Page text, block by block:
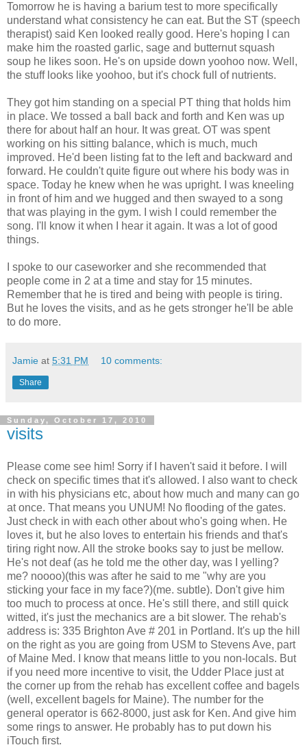
Tomorrow he is having a barium test to more specifically
understand what consistency he can eat. But the ST (speech
therapist) said Ken looked really good. Here's hoping I can
make him the roasted garlic, sage and butternut squash
soup he likes soon. He's on upside down yoohoo now. Well,
the stuff looks like yoohoo, but it's chock full of nutrients.
They got him standing on a special PT thing that holds him
in place. We tossed a ball back and forth and Ken was up
there for about half an hour. It was great. OT was spent
working on his sitting balance, which is much, much
improved. He'd been listing fat to the left and backward and
forward. He couldn't quite figure out where his body was in
space. Today he knew when he was upright. I was kneeling
in front of him and we hugged and then swayed to a song
that was playing in the gym. I wish I could remember the
song. I'll know it when I hear it again. It was a lot of good
things.
I spoke to our caseworker and she recommended that
people come in 2 at a time and stay for 15 minutes.
Remember that he is tired and being with people is tiring.
But he loves the visits, and as he gets stronger he'll be able
to do more.
Jamie at 5:31 PM 10 comments:
Share
Sunday, October 17, 2010
visits
Please come see him! Sorry if I haven't said it before. I will
check on specific times that it's allowed. I also want to check
in with his physicians etc, about how much and many can go
at once. That means you UNUM! No flooding of the gates.
Just check in with each other about who's going when. He
loves it, but he also loves to entertain his friends and that's
tiring right now. All the stroke books say to just be mellow.
He's not deaf (as he told me the other day, was I yelling?
me? noooo)(this was after he said to me "why are you
sticking your face in my face?)(me. subtle). Don't give him
too much to process at once. He's still there, and still quick
witted, it's just the mechanics are a bit slower. The rehab's
address is: 335 Brighton Ave # 201 in Portland. It's up the hill
on the right as you are going from USM to Stevens Ave, part
of Maine Med. I know that means little to you non-locals. But
if you need more incentive to visit, the Udder Place just at
the corner up from the rehab has excellent coffee and bagels
(well, excellent bagels for Maine). The number for the
general operator is 662-8000, just ask for Ken. And give him
some rings to answer. He probably has to put down his
iTouch first.